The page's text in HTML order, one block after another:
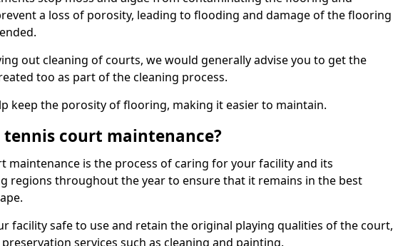
a loss of porosity, leading to flooding and damage of the flooring
out cleaning of courts, we would generally advise you to get the
too as part of the cleaning process.
keep the porosity of flooring, making it easier to maintain.
tennis court maintenance?
maintenance is the process of caring for your facility and its
regions throughout the year to ensure that it remains in the best
facility safe to use and retain the original playing qualities of the court,
services such as cleaning and painting.